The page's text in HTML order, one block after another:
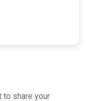
to share your